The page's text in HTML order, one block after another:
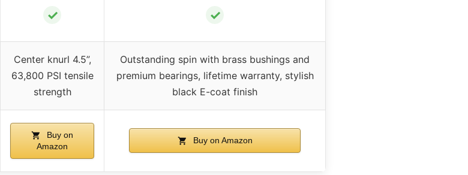
✓ ✓
Center knurl 4.5”,
63,800 PSI tensile
strength
Outstanding spin with brass bushings and
premium bearings, lifetime warranty, stylish
black E-coat finish
Buy on
Amazon
Buy on Amazon